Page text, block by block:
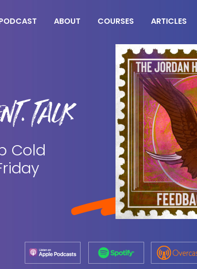
ABOUT COURSES ARTICLES
TALK
Cold